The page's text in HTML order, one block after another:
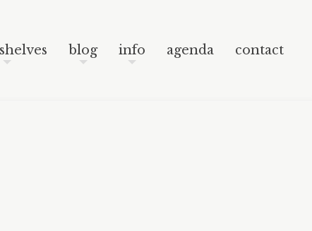
blog info agenda contact